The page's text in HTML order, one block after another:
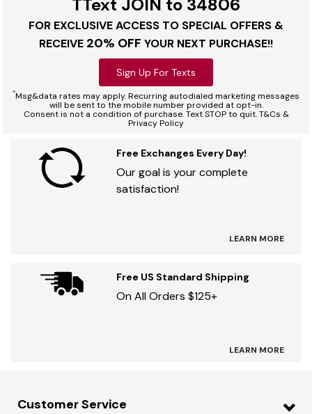
TText JOIN to 34806
FOR EXCLUSIVE ACCESS TO SPECIAL OFFERS &
RECEIVE 20% OFF YOUR NEXT PURCHASE!!
Sign Up For Texts
*Msg&data rates may apply. Recurring autodialed marketing messages
will be sent to the mobile number provided at opt-in.
Consent is not a condition of purchase. Text STOP to quit. T&Cs &
Privacy Policy
Free Exchanges Every Day!
Our goal is your complete
satisfaction!
LEARN MORE
Free US Standard Shipping
On All Orders $125+
LEARN MORE
Customer Service